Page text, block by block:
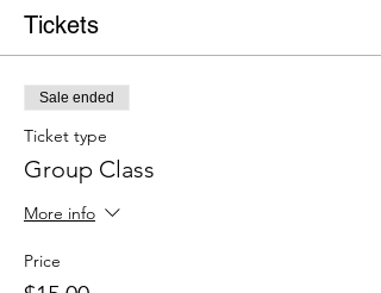
Tickets
Sale ended
Ticket type
Group Class
More info
Price